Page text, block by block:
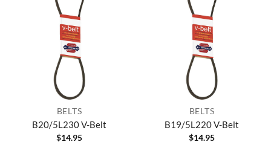
BELTS
B20/5L230 V-Belt
$14.95
BELTS
B19/5L220 V-Belt
$14.95